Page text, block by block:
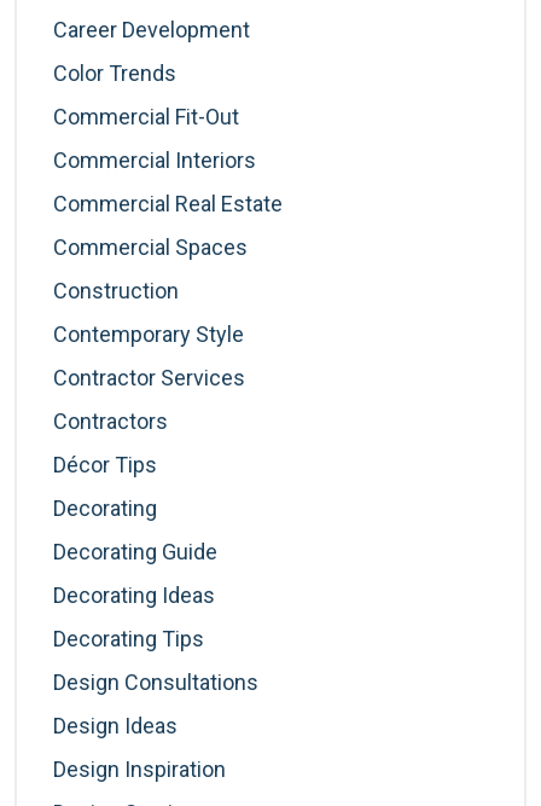
Career Development
Color Trends
Commercial Fit-Out
Commercial Interiors
Commercial Real Estate
Commercial Spaces
Construction
Contemporary Style
Contractor Services
Contractors
Décor Tips
Decorating
Decorating Guide
Decorating Ideas
Decorating Tips
Design Consultations
Design Ideas
Design Inspiration